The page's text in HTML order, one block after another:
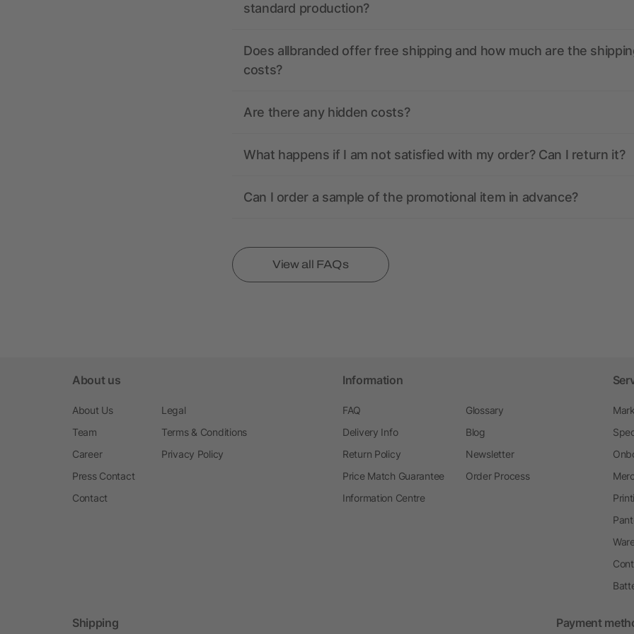
standard production?
Does allbranded offer free shipping and how much are the
costs?
Are there any hidden costs?
What happens if I am not satisfied with my order? Can I return it?
Can I order a sample of the promotional item in advance?
View all FAQs
About us
About Us
Team
Career
Press Contact
Contact
Legal
Terms & Conditions
Privacy Policy
Information
FAQ
Delivery Info
Return Policy
Price Match Guarantee
Information Centre
Glossary
Blog
Newsletter
Order Process
Shipping Payment